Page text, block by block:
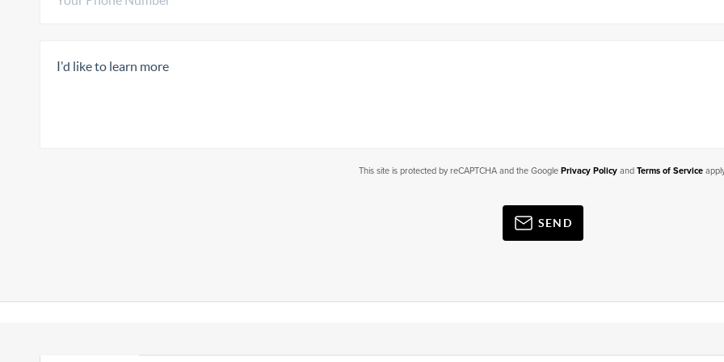
This site is protected by reCAPTCHA and the Google Privacy Policyand Terms of Service
SEND